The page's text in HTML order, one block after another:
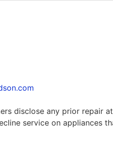
disclose any prior repair
service on appliances